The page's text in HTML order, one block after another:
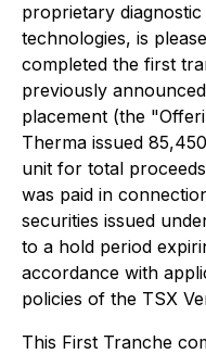
proprietary
technologies, is
completed the first
previously
placement (the
Therma issued
unit for total
was paid in
securities issued
to a hold period
accordance with
policies of the TSX
This First Tranche